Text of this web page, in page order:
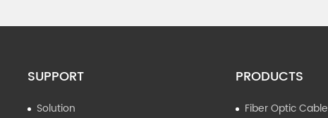
SUPPORT
Solution
PRODUCTS
Fiber Optic Cable